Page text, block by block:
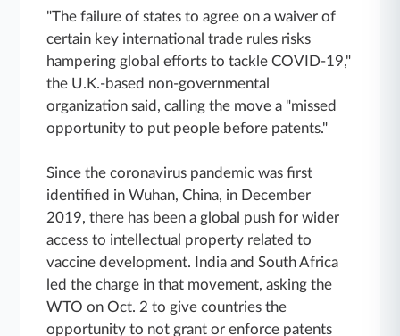
"The failure of states to agree on a waiver of
certain key international trade rules risks
hampering global efforts to tackle COVID-19,"
the U.K.-based non-governmental
organization said, calling the move a "missed
opportunity to put people before patents."
Since the coronavirus pandemic was first
identified in Wuhan, China, in December
2019, there has been a global push for wider
access to intellectual property related to
vaccine development. India and South Africa
led the charge in that movement, asking the
WTO on Oct. 2 to give countries the
opportunity to not grant or enforce patents